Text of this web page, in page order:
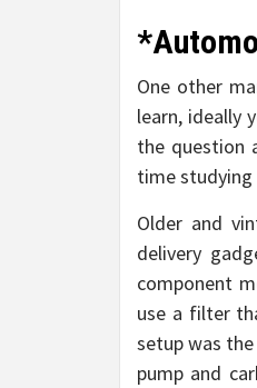
One other
learn, ideally
the question
time studying
Older and
delivery
component
use a filter
setup was
pump and